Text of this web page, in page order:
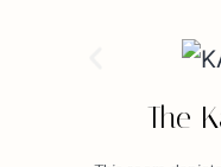
The